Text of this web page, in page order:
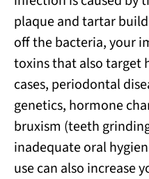
plaque and tartar
off the bacteria, your
toxins that also target
cases, periodontal
genetics, hormone
bruxism (teeth
inadequate oral
use can also increase